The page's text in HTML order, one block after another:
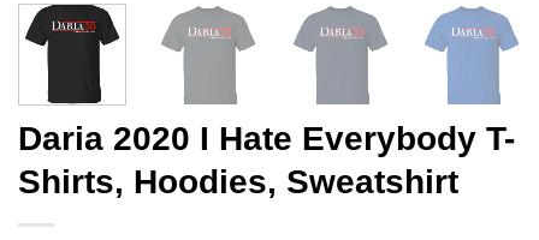
Daria 2020 I Hate Everybody T-
Shirts, Hoodies, Sweatshirt